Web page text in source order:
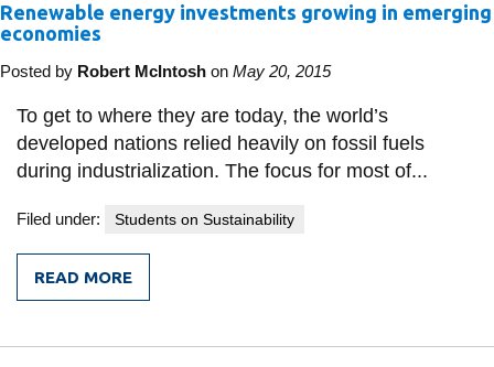
REFRIGERATOR
ENERGY
WITHOUT
BREAKING
THE
BANK
Renewable energy investments growing in emerging
economies
Posted by Robert McIntosh on May 20, 2015
To get to where they are today, the world’s
developed nations relied heavily on fossil fuels
during industrialization. The focus for most of...
Filed under: Students on Sustainability
READ MORE
FROM
RENEWABLE
INVESTMENTS